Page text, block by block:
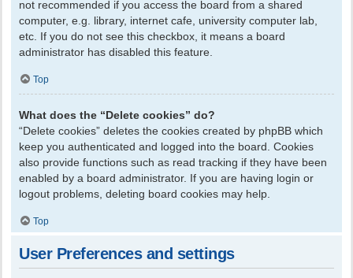
not recommended if you access the board from a shared
computer, e.g. library, internet cafe, university computer lab,
etc. If you do not see this checkbox, it means a board
administrator has disabled this feature.
Top
What does the “Delete cookies” do?
“Delete cookies” deletes the cookies created by phpBB which
keep you authenticated and logged into the board. Cookies
also provide functions such as read tracking if they have been
enabled by a board administrator. If you are having login or
logout problems, deleting board cookies may help.
Top
User Preferences and settings